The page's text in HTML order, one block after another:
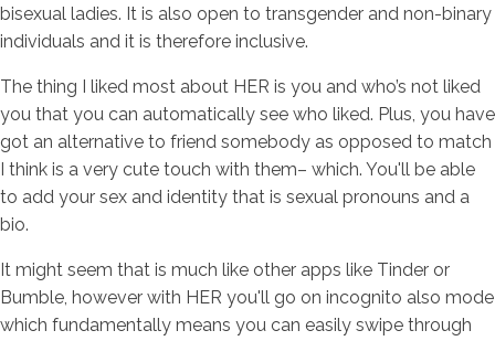
bisexual ladies. It is also open to transgender and non-binary
individuals and it is therefore inclusive.
The thing I liked most about HER is you and who’s not liked
you that you can automatically see who liked. Plus, you have
got an alternative to friend somebody as opposed to match
I think is a very cute touch with them– which. You'll be able
to add your sex and identity that is sexual pronouns and a
bio.
It might seem that is much like other apps like Tinder or
Bumble, however with HER you'll go on incognito also mode
which fundamentally means you can easily swipe through